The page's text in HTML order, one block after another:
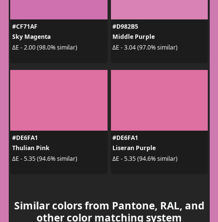
#CF71AF
Sky Magenta
ΔE - 2.00 (98.0% similar)
#D982B5
Middle Purple
ΔE - 3.04 (97.0% similar)
#DE6FA1
Thulian Pink
ΔE - 5.35 (94.6% similar)
#DE6FA1
Liseran Purple
ΔE - 5.35 (94.6% similar)
Similar colors from Pantone, RAL, and
other color matching system